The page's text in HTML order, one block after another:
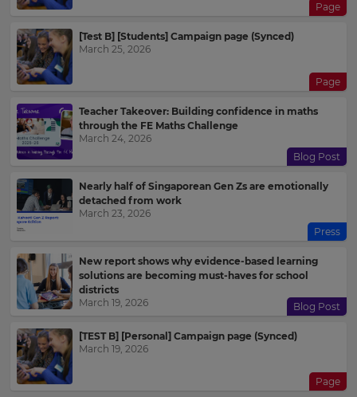
Page
[Test B] [Students] Campaign page (Synced)
March 25, 2026
Page
Teacher Takeover: Building confidence in maths
through the FE Maths Challenge
March 24, 2026
Blog Post
Nearly half of Singaporean Gen Zs are emotionally
detached from work
March 23, 2026
Press
New report shows why evidence-based learning
solutions are becoming must-haves for school
districts
March 19, 2026
Blog Post
[TEST B] [Personal] Campaign page (Synced)
March 19, 2026
Page